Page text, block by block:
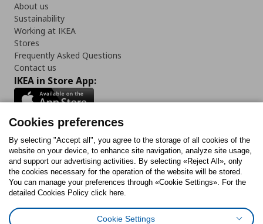
About us
Sustainability
Working at IKEA
Stores
Frequently Asked Questions
Contact us
IKEA in Store App:
Follow us:
FacebookInstagram
TiktokYoutubePinterestTwitter
Cookies preferences
By selecting "Accept all", you agree to the storage of all cookies of the
website on your device, to enhance site navigation, analyze site usage,
and support our advertising activities. By selecting «Reject All», only
the cookies necessary for the operation of the website will be stored.
You can manage your preferences through «Cookie Settings». For the
detailed Cookies Policy click here.
Cookie Settings